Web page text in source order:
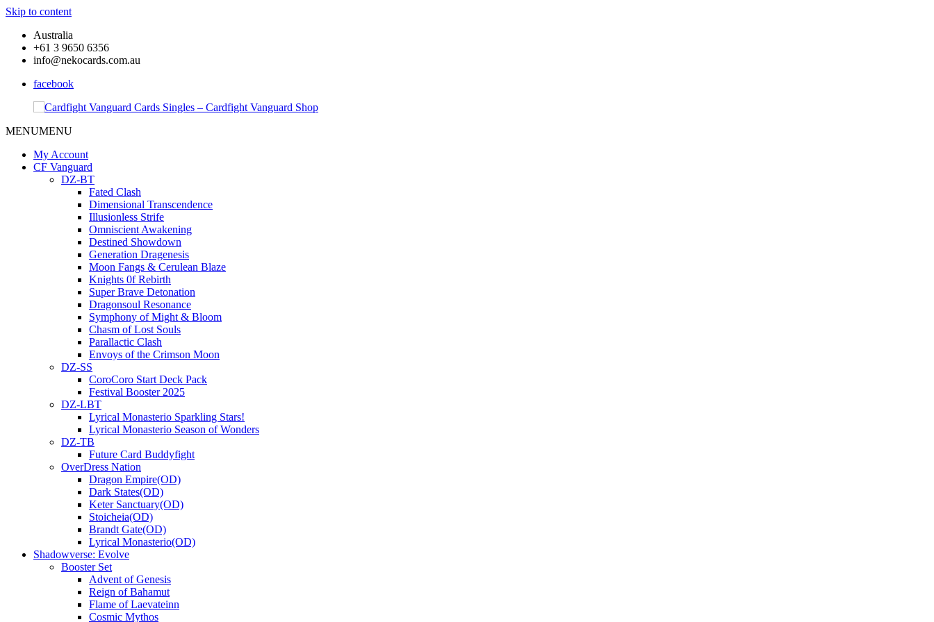
Skip to content
Australia
+61 3 9650 6356
info@nekocards.com.au
facebook
Vanguard
Cards
Vanguard
Cards
MENUMENU
My Account
CF Vanguard
DZ-BT
Fated Clash
Dimensional Transcendence
Illusionless Strife
Omniscient Awakening
Destined Showdown
Generation Dragenesis
Moon Fangs & Cerulean Blaze
Knights 0f Rebirth
Super Brave Detonation
Dragonsoul Resonance
Symphony of Might & Bloom
Chasm of Lost Souls
Parallactic Clash
Envoys of the Crimson Moon
DZ-SS
CoroCoro Start Deck Pack
Festival Booster 2025
DZ-LBT
Lyrical Monasterio Sparkling Stars!
Lyrical Monasterio Season of Wonders
DZ-TB
Future Card Buddyfight
OverDress Nation
Dragon Empire(OD)
Dark States(OD)
Keter Sanctuary(OD)
Stoicheia(OD)
Brandt Gate(OD)
Lyrical Monasterio(OD)
Shadowverse: Evolve
Booster Set
Advent of Genesis
Reign of Bahamut
Flame of Laevateinn
Cosmic Mythos